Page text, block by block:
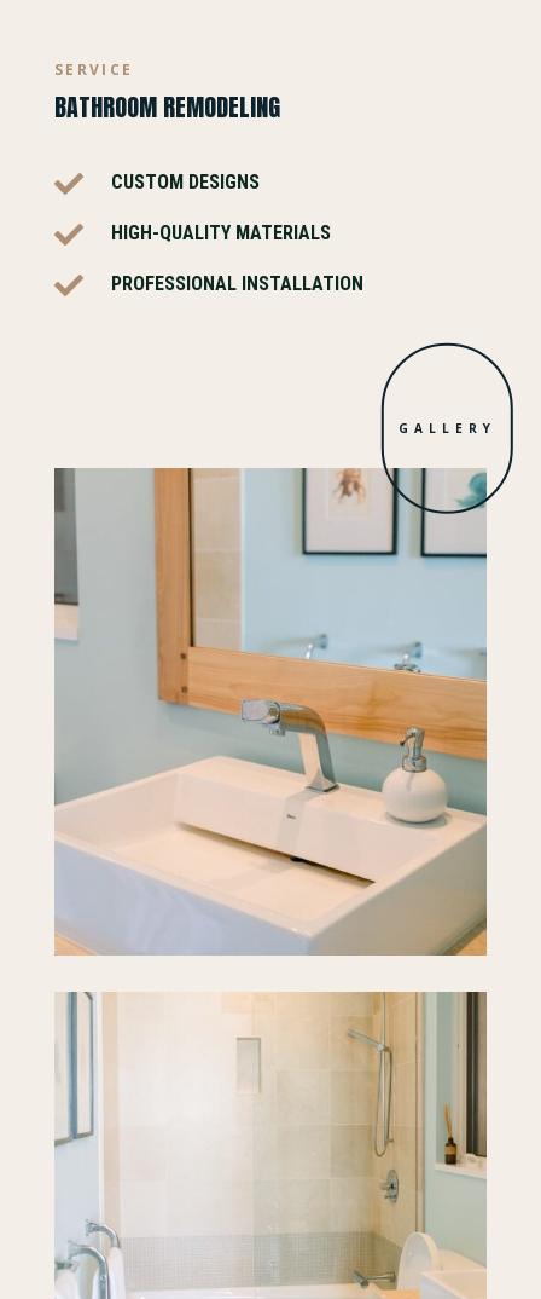
SERVICE
BATHROOM REMODELING
 CUSTOM DESIGNS
 HIGH-QUALITY MATERIALS
 PROFESSIONAL INSTALLATION
GALLERY